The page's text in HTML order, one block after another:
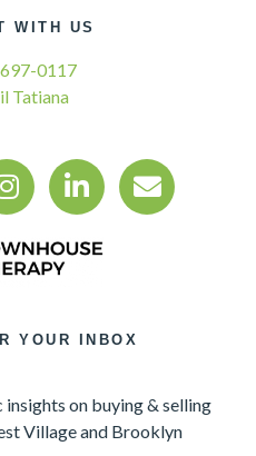
WITH US
0117
Tatiana
YOUR INBOX
on buying & selling
Village and Brooklyn